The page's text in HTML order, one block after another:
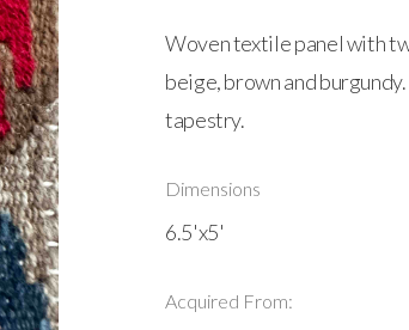
Woven textile panel with
beige, brown and
tapestry.
Dimensions
6.5'x5'
Acquired From: